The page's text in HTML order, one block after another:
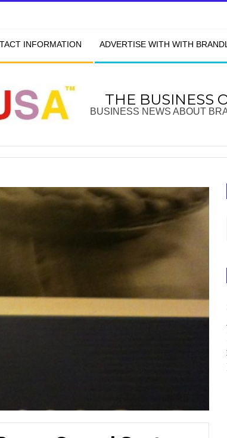
INFORMATION ADVERTISE WITH WITH
THE BUSINESS
BUSINESS NEWS ABOUT